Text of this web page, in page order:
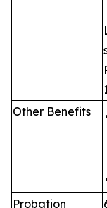
Other Benefits
Probation